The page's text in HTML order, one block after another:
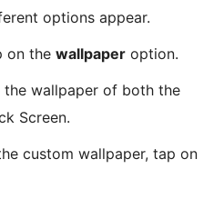
options appear.
on the wallpaper option.
the wallpaper of both the
Screen.
custom wallpaper, tap on